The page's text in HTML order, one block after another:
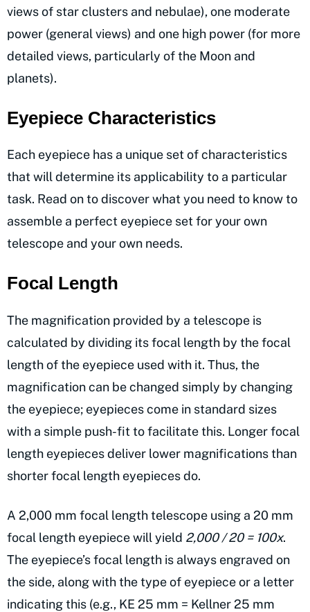
views of star clusters and nebulae), one moderate
power (general views) and one high power (for more
detailed views, particularly of the Moon and
planets).
Eyepiece Characteristics
Each eyepiece has a unique set of characteristics
that will determine its applicability to a particular
task. Read on to discover what you need to know to
assemble a perfect eyepiece set for your own
telescope and your own needs.
Focal Length
The magnification provided by a telescope is
calculated by dividing its focal length by the focal
length of the eyepiece used with it. Thus, the
magnification can be changed simply by changing
the eyepiece; eyepieces come in standard sizes
with a simple push-fit to facilitate this. Longer focal
length eyepieces deliver lower magnifications than
shorter focal length eyepieces do.
A 2,000 mm focal length telescope using a 20 mm
focal length eyepiece will yield 2,000 / 20 = 100x.
The eyepiece’s focal length is always engraved on
the side, along with the type of eyepiece or a letter
indicating this (e.g., KE 25 mm = Kellner 25 mm